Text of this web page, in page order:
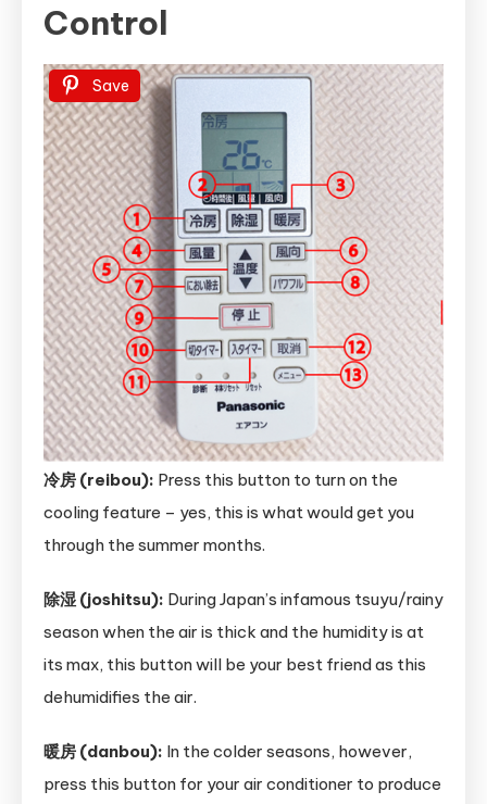
Control
Save
冷房 (reibou): Press this button to turn on the
cooling feature – yes, this is what would get you
through the summer months.
除湿 (joshitsu): During Japan’s infamous tsuyu/rainy
season when the air is thick and the humidity is at
its max, this button will be your best friend as this
dehumidifies the air.
暖房 (danbou): In the colder seasons, however,
press this button for your air conditioner to produce